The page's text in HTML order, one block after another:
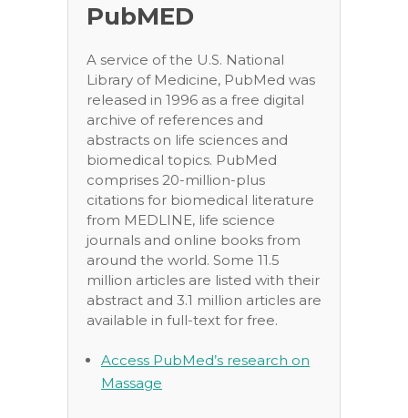
PubMED
A service of the U.S. National
Library of Medicine, PubMed was
released in 1996 as a free digital
archive of references and
abstracts on life sciences and
biomedical topics. PubMed
comprises 20-million-plus
citations for biomedical literature
from MEDLINE, life science
journals and online books from
around the world. Some 11.5
million articles are listed with their
abstract and 3.1 million articles are
available in full-text for free.
Access PubMed’s research on
Massage